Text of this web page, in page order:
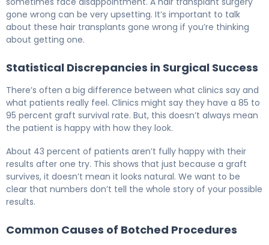
gone wrong can be very upsetting. It’s important to talk
about these hair transplants gone wrong if you’re thinking
about getting one.
Statistical Discrepancies in Surgical Success
There’s often a big difference between what clinics say and
what patients really feel. Clinics might say they have a 85 to
95 percent graft survival rate. But, this doesn’t always mean
the patient is happy with how they look.
About 43 percent of patients aren’t fully happy with their
results after one try. This shows that just because a graft
survives, it doesn’t mean it looks natural. We want to be
clear that numbers don’t tell the whole story of your possible
results.
Common Causes of Botched Procedures